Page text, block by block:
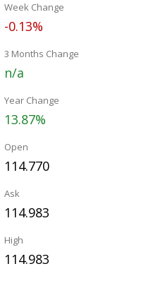
Week Change
-0.13%
3 Months Change
n/a
Year Change
13.87%
Open
114.770
Ask
114.983
High
114.983